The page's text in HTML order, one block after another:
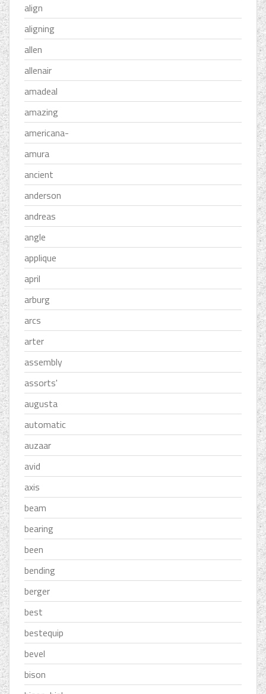
align
aligning
allen
allenair
amadeal
amazing
americana-
amura
ancient
anderson
andreas
angle
applique
april
arburg
arcs
arter
assembly
assorts'
augusta
automatic
auzaar
avid
axis
beam
bearing
been
bending
berger
best
bestequip
bevel
bison